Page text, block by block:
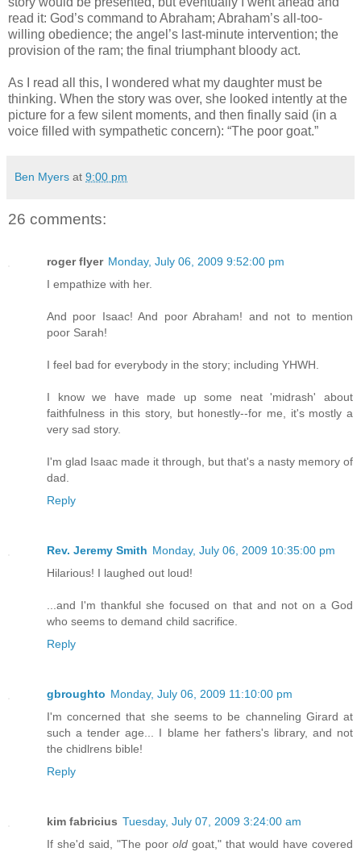
read it: God’s command to Abraham; Abraham’s all-too-
willing obedience; the angel’s last-minute intervention; the
provision of the ram; the final triumphant bloody act.
As I read all this, I wondered what my daughter must be
thinking. When the story was over, she looked intently at the
picture for a few silent moments, and then finally said (in a
voice filled with sympathetic concern): “The poor goat.”
Ben Myers at 9:00 pm
26 comments:
roger flyer Monday, July 06, 2009 9:52:00 pm
I empathize with her.
And poor Isaac! And poor Abraham! and not to mention
poor Sarah!
I feel bad for everybody in the story; including YHWH.
I know we have made up some neat 'midrash' about
faithfulness in this story, but honestly--for me, it's mostly a
very sad story.
I'm glad Isaac made it through, but that's a nasty memory of
dad.
Reply
Rev. Jeremy Smith Monday, July 06, 2009 10:35:00 pm
Hilarious! I laughed out loud!
...and I'm thankful she focused on that and not on a God
who seems to demand child sacrifice.
Reply
gbroughto Monday, July 06, 2009 11:10:00 pm
I'm concerned that she seems to be channeling Girard at
such a tender age... I blame her fathers's library, and not
the chidlrens bible!
Reply
kim fabricius Tuesday, July 07, 2009 3:24:00 am
If she'd said, "The poor old goat," that would have covered